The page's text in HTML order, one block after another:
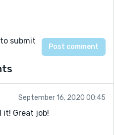
to submit
September 16, 2020 00:45
it! Great job!